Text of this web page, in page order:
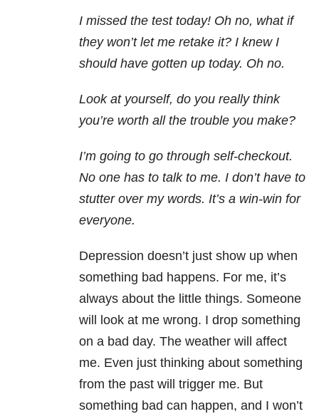
I missed the test today! Oh no, what if
they won’t let me retake it? I knew I
should have gotten up today. Oh no.
Look at yourself, do you really think
you’re worth all the trouble you make?
I’m going to go through self-checkout.
No one has to talk to me. I don’t have to
stutter over my words. It’s a win-win for
everyone.
Depression doesn’t just show up when
something bad happens. For me, it’s
always about the little things. Someone
will look at me wrong. I drop something
on a bad day. The weather will affect
me. Even just thinking about something
from the past will trigger me. But
something bad can happen, and I won’t